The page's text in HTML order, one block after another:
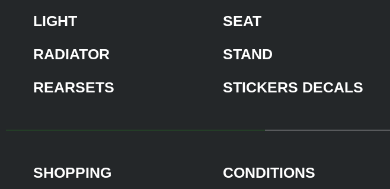
LIGHT
RADIATOR
REARSETS
SEAT
STAND
STICKERS DECALS
SHOPPING CONDITIONS